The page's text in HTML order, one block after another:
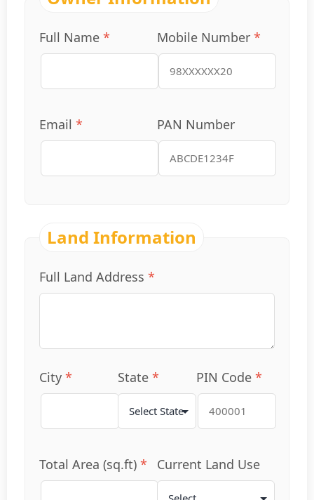
Full Name * Mobile Number *
Email * PAN Number
Land Information
Full Land Address *
City * State * PIN Code *
Total Area (sq.ft) * Current Land Use